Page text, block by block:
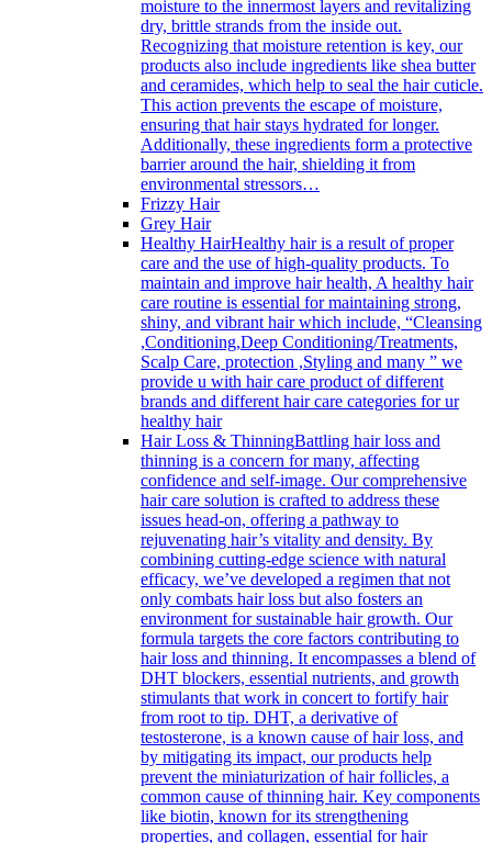
moisture to the innermost layers and revitalizing
dry, brittle strands from the inside out.
Recognizing that moisture retention is key, our
products also include ingredients like shea butter
and ceramides, which help to seal the hair cuticle.
This action prevents the escape of moisture,
ensuring that hair stays hydrated for longer.
Additionally, these ingredients form a protective
barrier around the hair, shielding it from
environmental stressors…
Frizzy Hair
Grey Hair
Healthy HairHealthy hair is a result of proper
care and the use of high-quality products. To
maintain and improve hair health, A healthy hair
care routine is essential for maintaining strong,
shiny, and vibrant hair which include, “Cleansing
,Conditioning,Deep Conditioning/Treatments,
Scalp Care, protection ,Styling and many ” we
provide u with hair care product of different
brands and different hair care categories for ur
healthy hair
Hair Loss & ThinningBattling hair loss and
thinning is a concern for many, affecting
confidence and self-image. Our comprehensive
hair care solution is crafted to address these
issues head-on, offering a pathway to
rejuvenating hair’s vitality and density. By
combining cutting-edge science with natural
efficacy, we’ve developed a regimen that not
only combats hair loss but also fosters an
environment for sustainable hair growth. Our
formula targets the core factors contributing to
hair loss and thinning. It encompasses a blend of
DHT blockers, essential nutrients, and growth
stimulants that work in concert to fortify hair
from root to tip. DHT, a derivative of
testosterone, is a known cause of hair loss, and
by mitigating its impact, our products help
prevent the miniaturization of hair follicles, a
common cause of thinning hair. Key components
like biotin, known for its strengthening
properties, and collagen, essential for hair